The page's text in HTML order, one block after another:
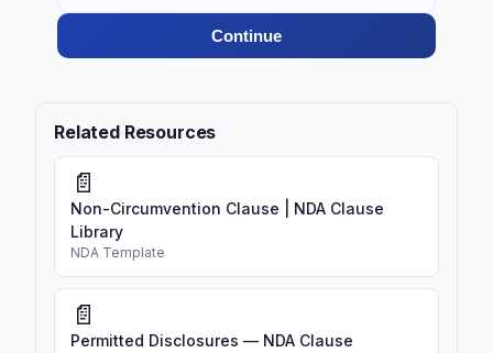
Continue
Related Resources
📄
Non-Circumvention Clause | NDA Clause
Library
NDA Template
📄
Permitted Disclosures — NDA Clause